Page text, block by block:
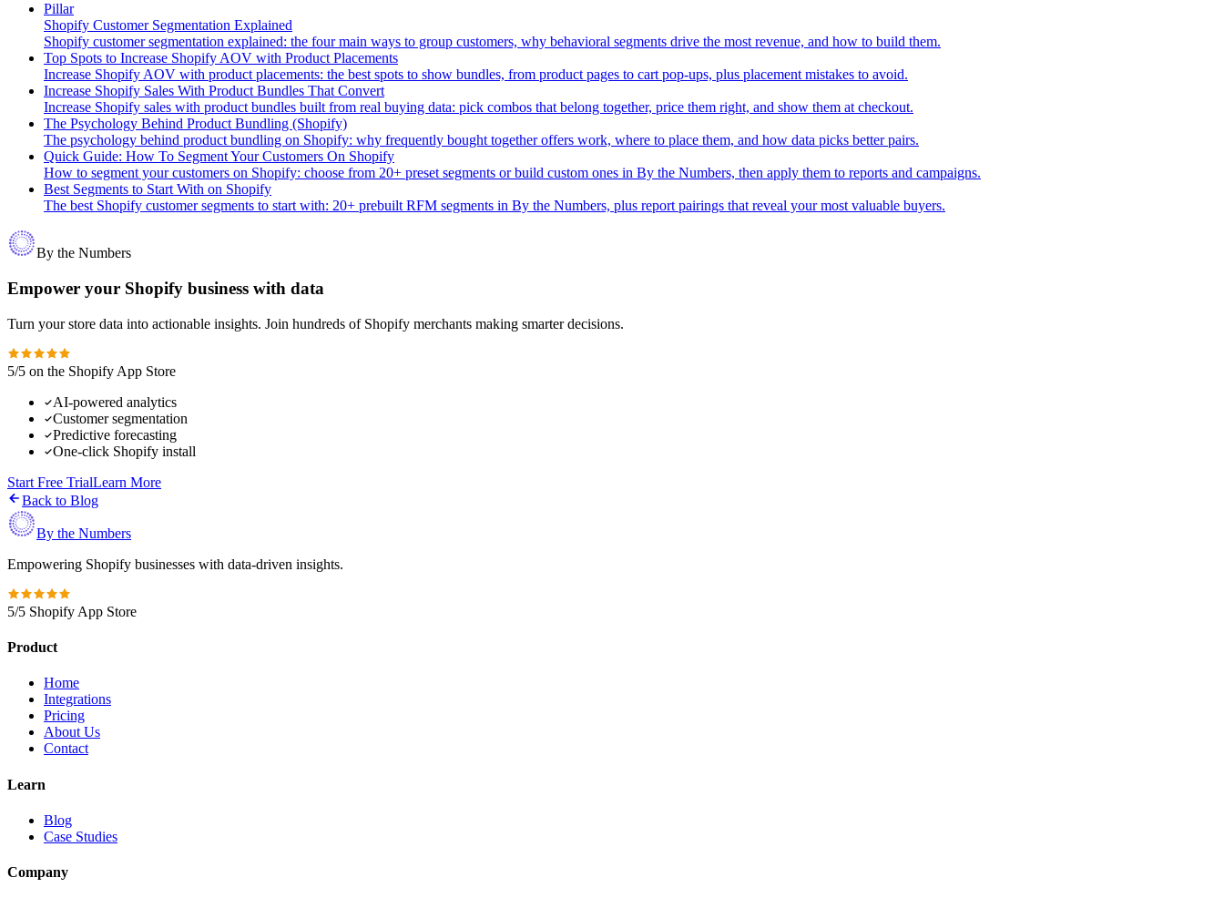
Pillar
Shopify Customer Segmentation Explained
Shopify customer segmentation explained: the four main ways to group customers, why behavioral segments drive the most revenue, and how to build them.
Top Spots to Increase Shopify AOV with Product Placements
Increase Shopify AOV with product placements: the best spots to show bundles, from product pages to cart pop-ups, plus placement mistakes to avoid.
Increase Shopify Sales With Product Bundles That Convert
Increase Shopify sales with product bundles built from real buying data: pick combos that belong together, price them right, and show them at checkout.
The Psychology Behind Product Bundling (Shopify)
The psychology behind product bundling on Shopify: why frequently bought together offers work, where to place them, and how data picks better pairs.
Quick Guide: How To Segment Your Customers On Shopify
How to segment your customers on Shopify: choose from 20+ preset segments or build custom ones in By the Numbers, then apply them to reports and campaigns.
Best Segments to Start With on Shopify
The best Shopify customer segments to start with: 20+ prebuilt RFM segments in By the Numbers, plus report pairings that reveal your most valuable buyers.
By the Numbers
Empower your Shopify business with data
Turn your store data into actionable insights. Join hundreds of Shopify merchants making smarter decisions.
5/5 on the Shopify App Store
AI-powered analytics
Customer segmentation
Predictive forecasting
One-click Shopify install
Start Free TrialLearn More
Back to Blog
By the Numbers
Empowering Shopify businesses with data-driven insights.
5/5 Shopify App Store
Product
Home
Integrations
Pricing
About Us
Contact
Learn
Blog
Case Studies
Company